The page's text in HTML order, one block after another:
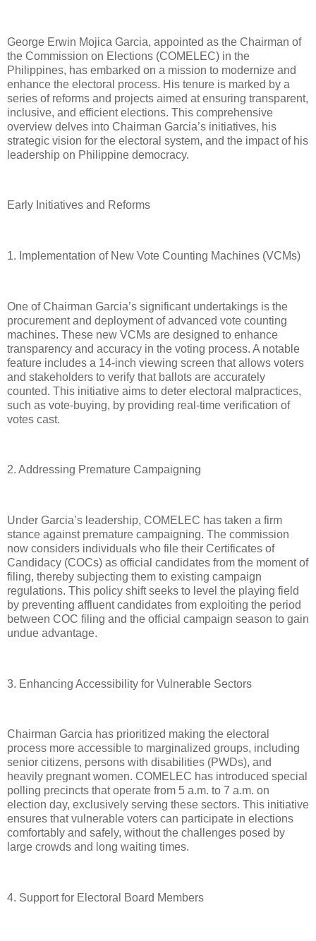
George Erwin Mojica Garcia, appointed as the Chairman of
the Commission on Elections (COMELEC) in the
Philippines, has embarked on a mission to modernize and
enhance the electoral process. His tenure is marked by a
series of reforms and projects aimed at ensuring transparent,
inclusive, and efficient elections. This comprehensive
overview delves into Chairman Garcia’s initiatives, his
strategic vision for the electoral system, and the impact of his
leadership on Philippine democracy.
Early Initiatives and Reforms
1. Implementation of New Vote Counting Machines (VCMs)
One of Chairman Garcia’s significant undertakings is the
procurement and deployment of advanced vote counting
machines. These new VCMs are designed to enhance
transparency and accuracy in the voting process. A notable
feature includes a 14-inch viewing screen that allows voters
and stakeholders to verify that ballots are accurately
counted. This initiative aims to deter electoral malpractices,
such as vote-buying, by providing real-time verification of
votes cast.
2. Addressing Premature Campaigning
Under Garcia’s leadership, COMELEC has taken a firm
stance against premature campaigning. The commission
now considers individuals who file their Certificates of
Candidacy (COCs) as official candidates from the moment of
filing, thereby subjecting them to existing campaign
regulations. This policy shift seeks to level the playing field
by preventing affluent candidates from exploiting the period
between COC filing and the official campaign season to gain
undue advantage.
3. Enhancing Accessibility for Vulnerable Sectors
Chairman Garcia has prioritized making the electoral
process more accessible to marginalized groups, including
senior citizens, persons with disabilities (PWDs), and
heavily pregnant women. COMELEC has introduced special
polling precincts that operate from 5 a.m. to 7 a.m. on
election day, exclusively serving these sectors. This initiative
ensures that vulnerable voters can participate in elections
comfortably and safely, without the challenges posed by
large crowds and long waiting times.
4. Support for Electoral Board Members